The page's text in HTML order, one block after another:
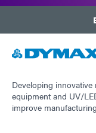
Developing
equipment and UV/
improve